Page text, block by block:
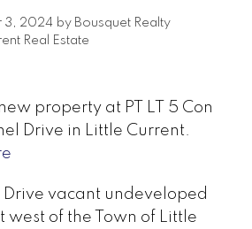
3, 2024 by Bousquet Realty
Real Estate
property at PT LT 5 Con
Drive in Little Current.
Drive vacant undeveloped
west of the Town of Little